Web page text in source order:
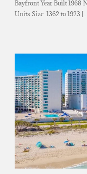
Bayfront Year Built 1968
Units Size 1362 to 1923